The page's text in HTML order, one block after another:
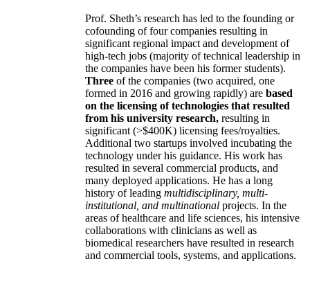
Prof. Sheth’s research has led to the founding or
cofounding of four companies resulting in
significant regional impact and development of
high-tech jobs (majority of technical leadership in
the companies have been his former students).
Three of the companies (two acquired, one
formed in 2016 and growing rapidly) are based
on the licensing of technologies that resulted
from his university research, resulting in
significant (>$400K) licensing fees/royalties.
Additional two startups involved incubating the
technology under his guidance. His work has
resulted in several commercial products, and
many deployed applications. He has a long
history of leading multidisciplinary, multi-
institutional, and multinational projects. In the
areas of healthcare and life sciences, his intensive
collaborations with clinicians as well as
biomedical researchers have resulted in research
and commercial tools, systems, and applications.